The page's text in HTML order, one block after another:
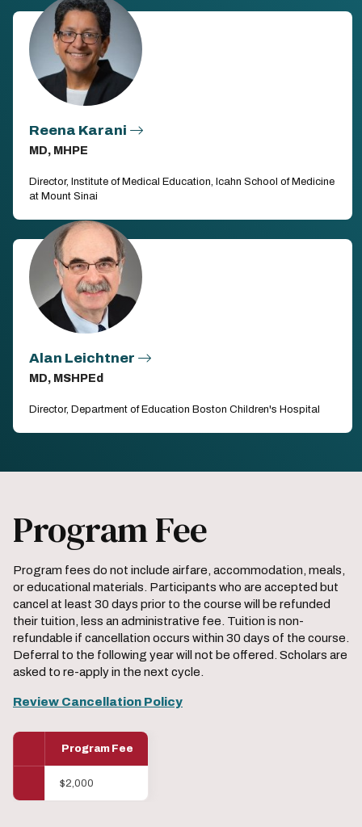
Reena Karani
MD, MHPE
Director, Institute of Medical Education, Icahn School of Medicine
at Mount Sinai
Alan Leichtner
MD, MSHPEd
Director, Department of Education Boston Children's Hospital
Program Fee
Program fees do not include airfare, accommodation, meals,
or educational materials. Participants who are accepted but
cancel at least 30 days prior to the course will be refunded
their tuition, less an administrative fee. Tuition is non-
refundable if cancellation occurs within 30 days of the course.
Deferral to the following year will not be offered. Scholars are
asked to re-apply in the next cycle.
Review Cancellation Policy
Program Fee
$2,000